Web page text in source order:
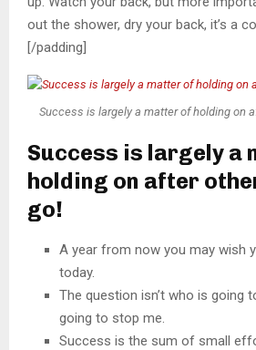
out the shower, dry your back, it’s a
[/padding]
Success is largely a matter of holding on
Success is largely a
holding on after
go!
A year from now you may wish
today.
The question isn’t who is going
going to stop me.
Success is the sum of small